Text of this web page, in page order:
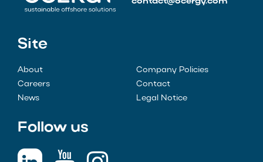
Site
About
Careers
News
Company Policies
Contact
Legal Notice
Follow us